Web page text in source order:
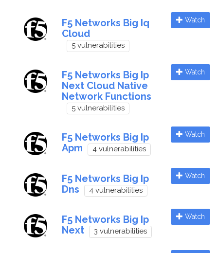
F5 Networks Big Iq
Cloud
5 vulnerabilities
Watch
F5 Networks Big Ip
Next Cloud Native
Network Functions
5 vulnerabilities
Watch
F5 Networks Big Ip
Apm
4 vulnerabilities
Watch
F5 Networks Big Ip
Dns
4 vulnerabilities
Watch
F5 Networks Big Ip
Next
3 vulnerabilities
Watch